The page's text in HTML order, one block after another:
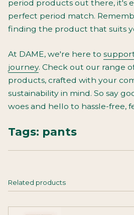
period products out there, it's
perfect period match.
finding the product that suits
At DAME, we're here to
journey. Check out our range
products, crafted with your
sustainability in mind. So say
woes and hello to hassle-free,
Tags: pants
Related products